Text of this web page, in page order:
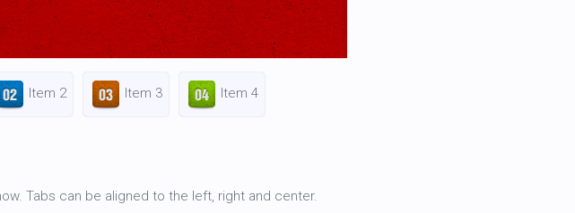
Item 2 Item 3 Item 4
Tabs can be aligned to the left, right and center.